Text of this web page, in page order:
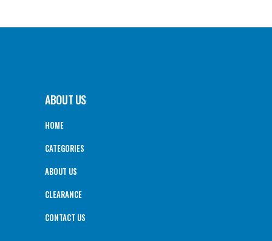
ABOUT US
HOME
CATEGORIES
ABOUT US
CLEARANCE
CONTACT US